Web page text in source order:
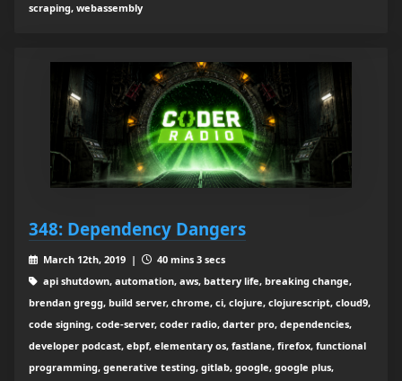
scraping, webassembly
348: Dependency Dangers
March 12th, 2019 |
40 mins 3 secs
api shutdown, automation, aws, battery life, breaking change,
brendan gregg, build server, chrome, ci, clojure, clojurescript, cloud9,
code signing, code-server, coder radio, darter pro, dependencies,
developer podcast, ebpf, elementary os, fastlane, firefox, functional
programming, generative testing, gitlab, google, google plus,